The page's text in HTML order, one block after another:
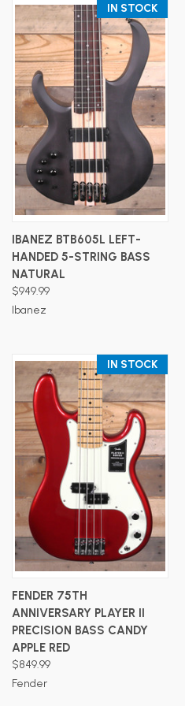
IN STOCK
IBANEZ BTB605L LEFT-
HANDED 5-STRING BASS
NATURAL
$949.99
Ibanez
IN STOCK
FENDER 75TH
ANNIVERSARY PLAYER II
PRECISION BASS CANDY
APPLE RED
$849.99
Fender